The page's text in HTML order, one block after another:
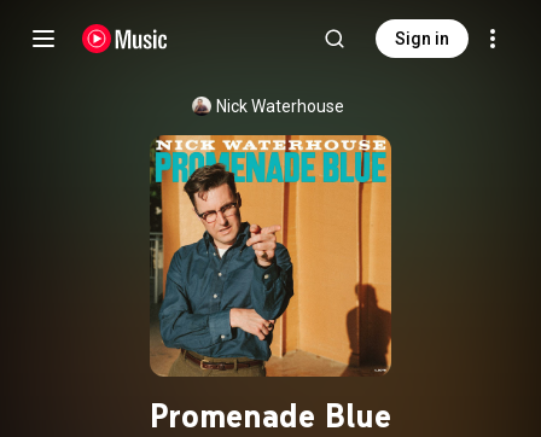
Sign in
Nick Waterhouse
Promenade Blue